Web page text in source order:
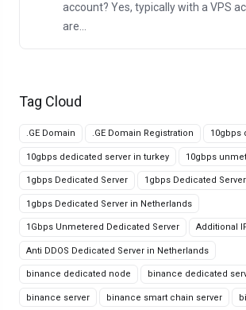
Tag Cloud
.GE Domain .GE Domain Registration 10gbps
10gbps dedicated server in turkey 10gbps
1gbps Dedicated Server 1gbps Dedicated
1gbps Dedicated Server in Netherlands
1Gbps Unmetered Dedicated Server Additional
Anti DDOS Dedicated Server in Netherlands
binance dedicated node binance dedicated
binance server binance smart chain server
account? Yes, typically with a VPS
are...